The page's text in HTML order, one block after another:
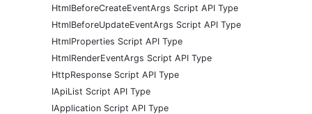
HtmlBeforeCreateEventArgs Script API Type
HtmlBeforeUpdateEventArgs Script API Type
HtmlProperties Script API Type
HtmlRenderEventArgs Script API Type
HttpResponse Script API Type
IApiList Script API Type
IApplication Script API Type